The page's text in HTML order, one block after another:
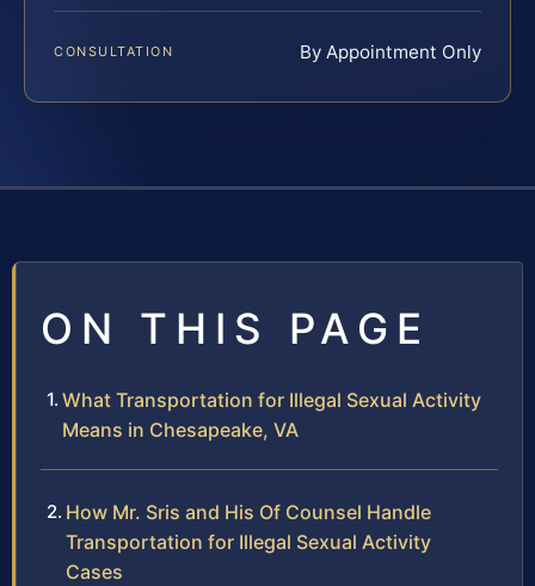
CONSULTATION By Appointment Only
ON THIS PAGE
What Transportation for Illegal Sexual Activity
Means in Chesapeake, VA
How Mr. Sris and His Of Counsel Handle
Transportation for Illegal Sexual Activity
Cases